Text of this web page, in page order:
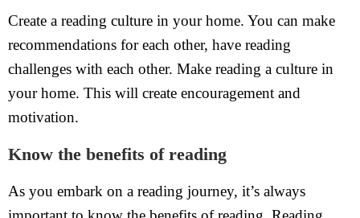
Create a reading culture in your home. You can make
recommendations for each other, have reading
challenges with each other. Make reading a culture in
your home. This will create encouragement and
motivation.
Know the benefits of reading
As you embark on a reading journey, it’s always